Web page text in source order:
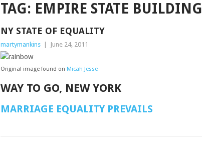
TAG: EMPIRE STATE BUILDING
NY STATE OF EQUALITY
martymankins June 24, 2011
Original image found on Micah Jesse
WAY TO GO, NEW YORK
MARRIAGE EQUALITY PREVAILS